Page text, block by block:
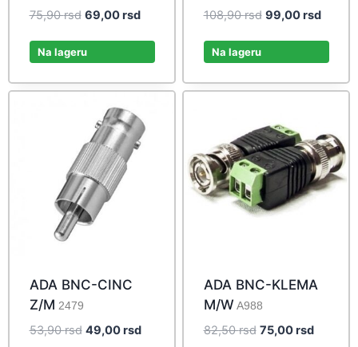
75,90rsd Original
was:
69,00rsdCurrent
Na lageru
108,90rsd Original
99,00rsd
Na lageru
ADA BNC-CINC
Z/M 2479
53,90rsd Original
49,00rsdCurrent
ADA BNC-KLEMA
M/W A988
82,50rsd Original
75,00rsdCurrent